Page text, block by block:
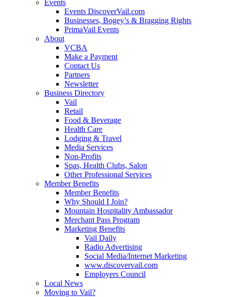
Events
Events DiscoverVail.com
Businesses, Bogey’s & Bragging Rights
PrimaVail Events
About
VCBA
Make a Payment
Contact Us
Partners
Newsletter
Business Directory
Vail
Retail
Food & Beverage
Health Care
Lodging & Travel
Media Services
Non-Profits
Spas, Health Clubs, Salon
Other Professional Services
Member Benefits
Member Benefits
Why Should I Join?
Mountain Hospitality Ambassador
Merchant Pass Program
Marketing Benefits
Vail Daily
Radio Advertising
Social Media/Internet Marketing
www.discovervail.com
Employers Council
Local News
Moving to Vail?